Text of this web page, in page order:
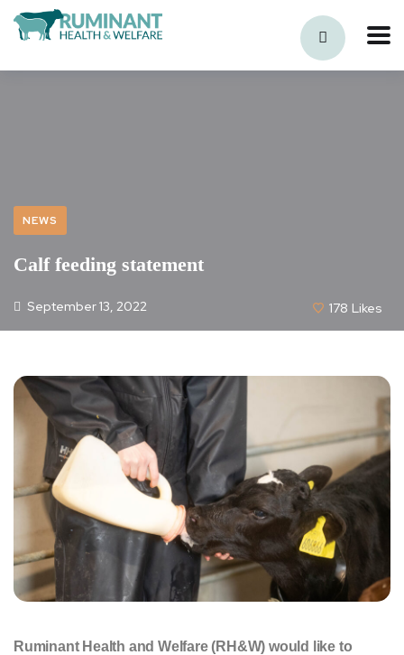
NEWS
Calf feeding statement
September 13, 2022 178 Likes
Ruminant Health and Welfare (RH&W) would like to